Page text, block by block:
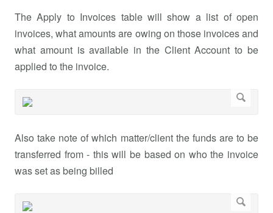
The Apply to Invoices table will show a list of open
invoices, what amounts are owing on those invoices and
what amount is available in the Client Account to be
applied to the invoice.
Also take note of which matter/client the funds are to be
transferred from - this will be based on who the invoice
was set as being billed